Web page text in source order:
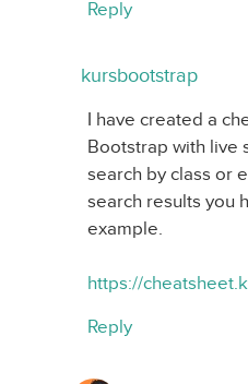
Reply
kursbootstrap
I have created a
Bootstrap with live
search by class or
search results you
example.
https://
Reply